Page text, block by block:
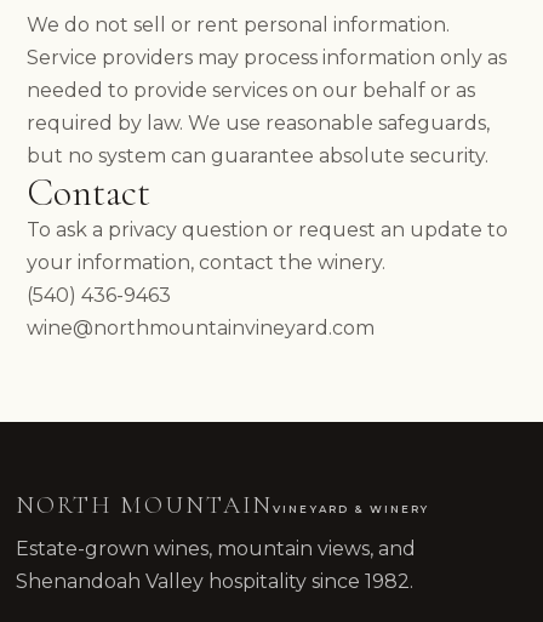
WEDDINGS
CORPORATE EVENTS
SHOWERS & CELEBRATIONS
OUTDOORS
REQUEST INFORMATION
CLUB
We do not sell or rent personal information.
Service providers may process information only as
needed to provide services on our behalf or as
required by law. We use reasonable safeguards,
but no system can guarantee absolute security.
Contact
To ask a privacy question or request an update to
your information, contact the winery.
(540) 436-9463
wine@northmountainvineyard.com
NORTH MOUNTAINVINEYARD & WINERY
Estate-grown wines, mountain views, and
Shenandoah Valley hospitality since 1982.